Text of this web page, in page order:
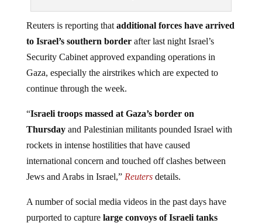
Reuters is reporting that additional forces have arrived
to Israel’s southern borderafter last night Israel’s
Security Cabinet approved expanding operations in
Gaza, especially the airstrikes which are expected to
continue through the week.
“Israeli troops massed at Gaza’s border on
Thursdayand Palestinian militants pounded Israel with
rockets in intense hostilities that have caused
international concern and touched off clashes between
Jews and Arabs in Israel,” Reutersdetails.
A number of social media videos in the past days have
purported to capture large convoys of Israeli tanks